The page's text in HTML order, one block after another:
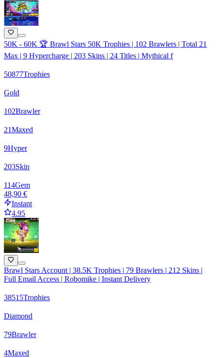
50K - 60K 🏆 Brawl Stars 50K Trophies | 102 Brawlers | Total 21
Max | 9 Hypercharge | 203 Skins | 24 Titles | Mythical f
50877Trophies
Gold
102Brawler
21Maxed
9Hyper
203Skin
114Gem
48,90 €
Instant
4.95
Brawl Stars Account | 38.5K Trophies | 79 Brawlers | 212 Skins |
Full Email Access | Robomike | Instant Delivery
38515Trophies
Diamond
79Brawler
4Maxed